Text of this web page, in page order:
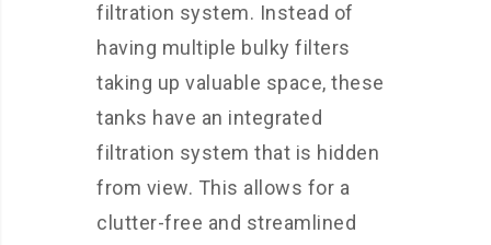
filtration system. Instead of
having multiple bulky filters
taking up valuable space, these
tanks have an integrated
filtration system that is hidden
from view. This allows for a
clutter-free and streamlined